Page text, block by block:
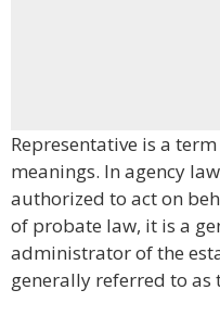
Representative is a
meanings. In agency
authorized to act on
of probate law, it is a
administrator of the
generally referred to as